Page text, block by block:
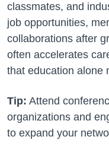
classmates, and
job opportunities,
collaborations after
often accelerates
that education alone
Tip: Attend
organizations and
to expand your